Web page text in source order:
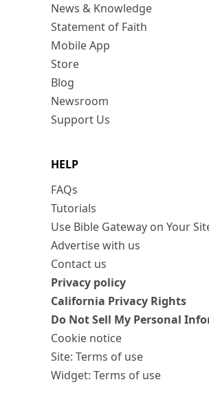
News & Knowledge
Statement of Faith
Mobile App
Store
Blog
Newsroom
Support Us
HELP
FAQs
Tutorials
Use Bible Gateway on Your
Advertise with us
Contact us
Privacy policy
California Privacy Rights
Do Not Sell My Personal
Cookie notice
Site: Terms of use
Widget: Terms of use